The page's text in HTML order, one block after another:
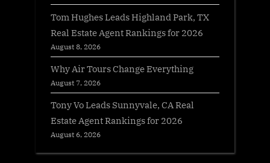
Tom Hughes Leads Highland Park, TX
Real Estate Agent Rankings for 2026
August 8, 2026
Why Air Tours Change Everything
August 7, 2026
Tony Vo Leads Sunnyvale, CA Real
Estate Agent Rankings for 2026
August 6, 2026